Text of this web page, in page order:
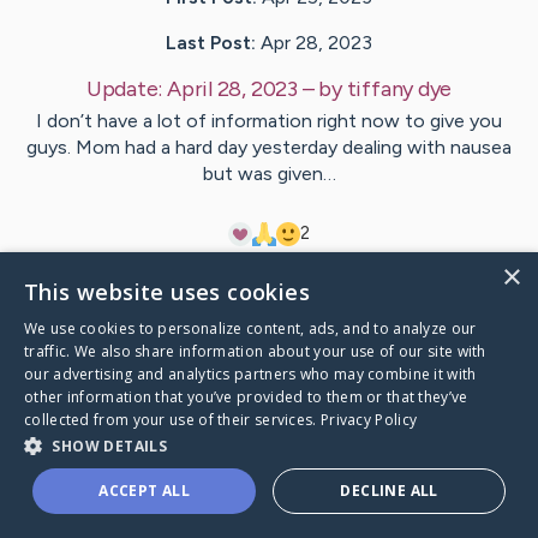
Last Post: Apr 28, 2023
Update:April 28, 2023 – bytiffanydye
I don’t have a lot of information right now to give you
guys. Mom had a hard day yesterday dealing with nausea
but was given…
2
VisitJudy's CaringBridge
×
This website uses cookies
We use cookies to personalize content, ads, and to analyze our
traffic. We also share information about your use of our site with
our advertising and analytics partners who may combine it with
other information that you’ve provided to them or that they’ve
collected from your use of their services. Privacy Policy
SHOW DETAILS
ACCEPT ALL DECLINE ALL